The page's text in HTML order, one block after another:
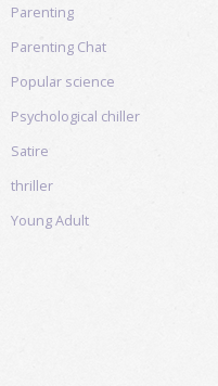
Parenting
Parenting Chat
Popular science
Psychological chiller
Satire
thriller
Young Adult